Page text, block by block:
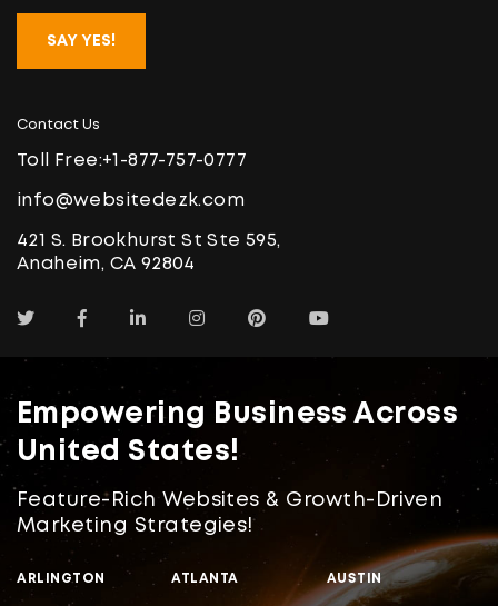
SAY YES!
Contact Us
Toll Free:+1-877-757-0777
info@websitedezk.com
421 S. Brookhurst St Ste 595,
Anaheim, CA 92804
Empowering Business Across
United States!
Feature-Rich Websites & Growth-Driven
Marketing Strategies!
ARLINGTON ATLANTA AUSTIN